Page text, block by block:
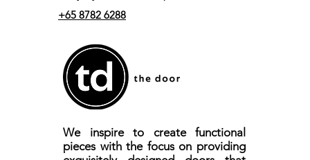
+65 8782 6288
We inspire to create functional
pieces with the focus on providing